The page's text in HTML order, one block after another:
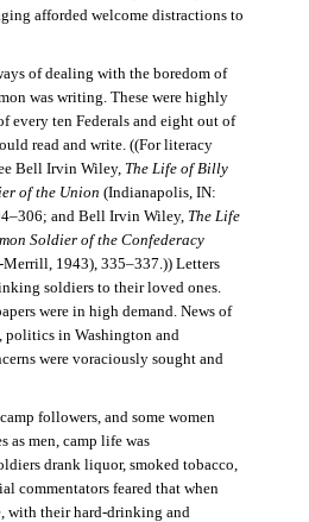
afforded welcome distractions to
of dealing with the boredom of
was writing. These were highly
every ten Federals and eight out of
read and write. ((For literacy
Bell Irvin Wiley, The Life of Billy
of the Union (Indianapolis, IN:
and Bell Irvin Wiley, The Life
Soldier of the Confederacy
1943), 335–337.)) Letters
soldiers to their loved ones.
were in high demand. News of
politics in Washington and
were voraciously sought and
followers, and some women
as men, camp life was
drank liquor, smoked tobacco,
commentators feared that when
with their hard-drinking and